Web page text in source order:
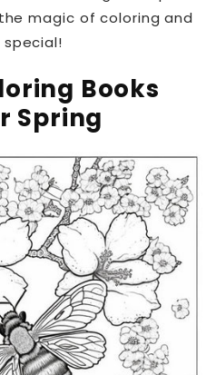
magic of coloring and
special!
Books
Spring